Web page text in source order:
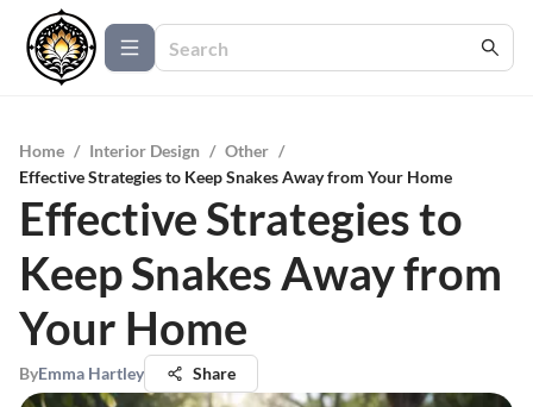
Home / Interior Design / Other /
Effective Strategies to Keep Snakes Away from Your Home
Effective Strategies to
Keep Snakes Away from
Your Home
ByEmma Hartley Share